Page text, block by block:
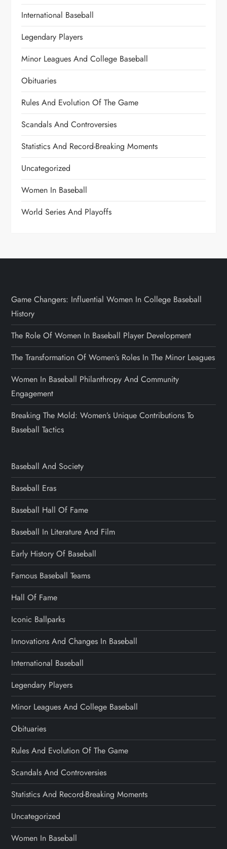
International Baseball
Legendary Players
Minor Leagues And College Baseball
Obituaries
Rules And Evolution Of The Game
Scandals And Controversies
Statistics And Record-Breaking Moments
Uncategorized
Women In Baseball
World Series And Playoffs
Game Changers: Influential Women In College Baseball
History
The Role Of Women In Baseball Player Development
The Transformation Of Women’s Roles In The Minor Leagues
Women In Baseball Philanthropy And Community
Engagement
Breaking The Mold: Women’s Unique Contributions To
Baseball Tactics
Baseball And Society
Baseball Eras
Baseball Hall Of Fame
Baseball In Literature And Film
Early History Of Baseball
Famous Baseball Teams
Hall Of Fame
Iconic Ballparks
Innovations And Changes In Baseball
International Baseball
Legendary Players
Minor Leagues And College Baseball
Obituaries
Rules And Evolution Of The Game
Scandals And Controversies
Statistics And Record-Breaking Moments
Uncategorized
Women In Baseball